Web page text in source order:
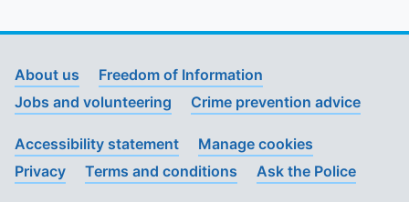
About us
Freedom of Information
Jobs and volunteering
Crime prevention advice
Accessibility statement
Manage cookies
Privacy
Terms and conditions Ask the Police